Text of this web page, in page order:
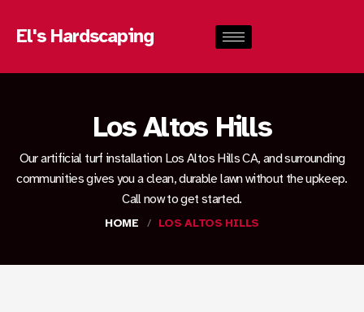
El's Hardscaping
Los Altos Hills
Our artificial turf installation Los Altos Hills CA, and surrounding
communities gives you a clean, durable lawn without the upkeep.
Call now to get started.
HOME / LOS ALTOS HILLS